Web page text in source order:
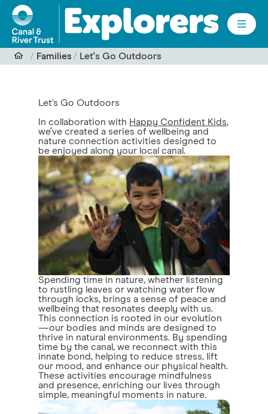
Skip to main content
Families Let's Go Outdoors
Let's Go Outdoors
In collaboration with Happy Confident Kids,
we’ve created a series of wellbeing and
nature connection activities designed to
be enjoyed along your local canal.
Spending time in nature, whether listening
to rustling leaves or watching water flow
through locks, brings a sense of peace and
wellbeing that resonates deeply with us.
This connection is rooted in our evolution
—our bodies and minds are designed to
thrive in natural environments. By spending
time by the canal, we reconnect with this
innate bond, helping to reduce stress, lift
our mood, and enhance our physical health.
These activities encourage mindfulness
and presence, enriching our lives through
simple, meaningful moments in nature.